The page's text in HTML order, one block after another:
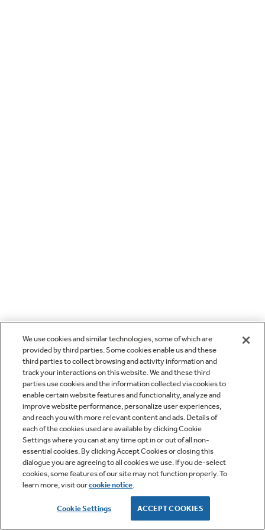
We use cookies and similar technologies, some of which are
provided by third parties. Some cookies enable us and these
third parties to collect browsing and activity information and
track your interactions on this website. We and these third
parties use cookies and the information collected via cookies to
enable certain website features and functionality, analyze and
improve website performance, personalize user experiences,
and reach you with more relevant content and ads. Details of
each of the cookies used are available by clicking Cookie
Settings where you can at any time opt in or out of all non-
essential cookies. By clicking Accept Cookies or closing this
dialogue you are agreeing to all cookies we use. If you de-select
cookies, some features of our site may not function properly. To
learn more, visit ourcookie notice.
Cookie Settings ACCEPT COOKIES